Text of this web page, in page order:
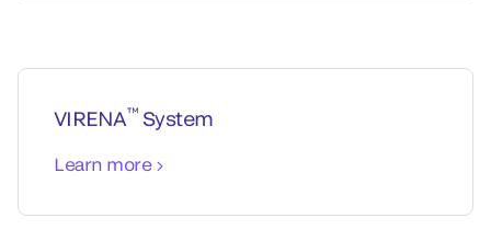
VIRENA™ System
Learn more